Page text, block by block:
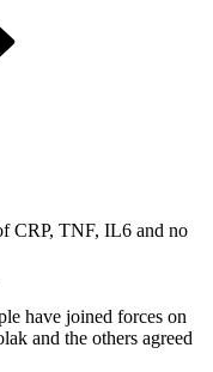
CRP, TNF, IL6 and no
have joined forces on
and the others agreed